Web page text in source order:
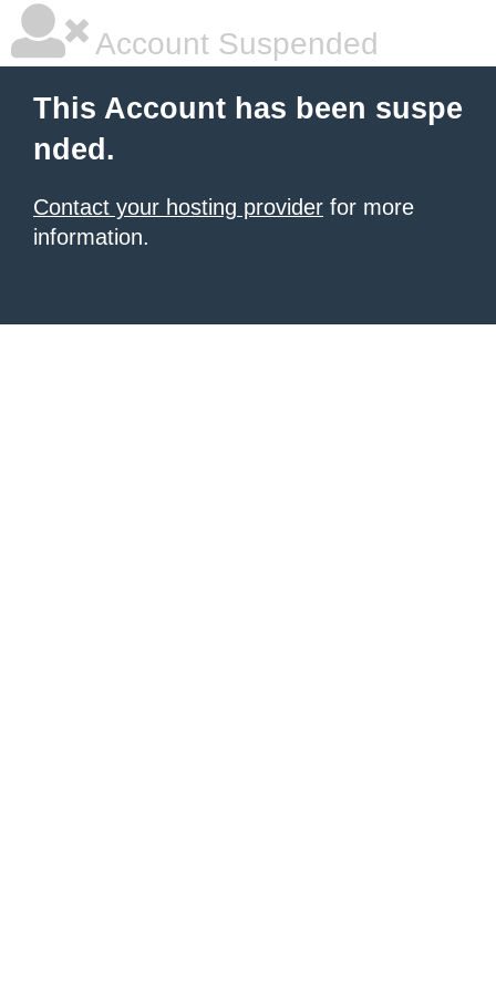
Account Suspended
This Account has been suspe
nded.
Contact your hosting provider for more
information.